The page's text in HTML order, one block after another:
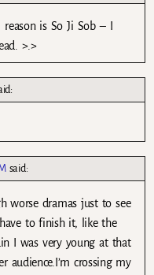
is So Ji Sob – I
>.>
said:
worse dramas just to see
to finish it, like the
I was very young at that
crossing my